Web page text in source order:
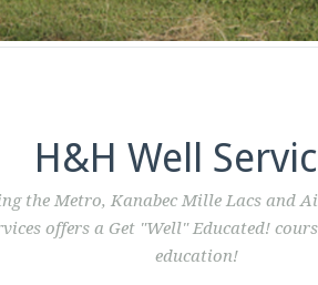
H&H Well
the Metro, Kanabec Mille Lacs and
offers a Get "Well" Educated!
education!